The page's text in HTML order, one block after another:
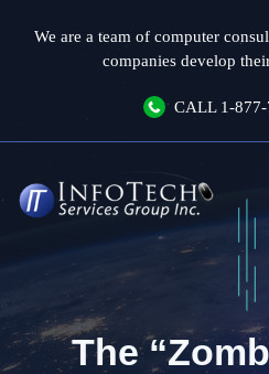
We are a team of computer
companies develop
CALL 1-
The